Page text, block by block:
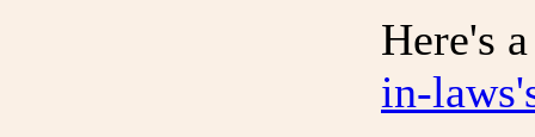
Here's
in-